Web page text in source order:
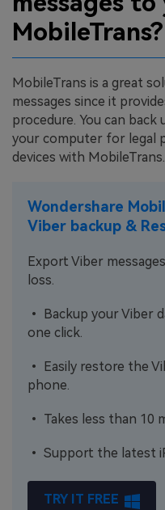
MobileTrans?
MobileTrans is a great
messages since it
procedure. You can
your computer for legal
devices with MobileTrans.
Wondershare
Viber backup &
Export Viber
loss.
• Backup your Viber
one click.
• Easily restore the
phone.
• Takes less than 10
• Support the latest
TRY IT FREE